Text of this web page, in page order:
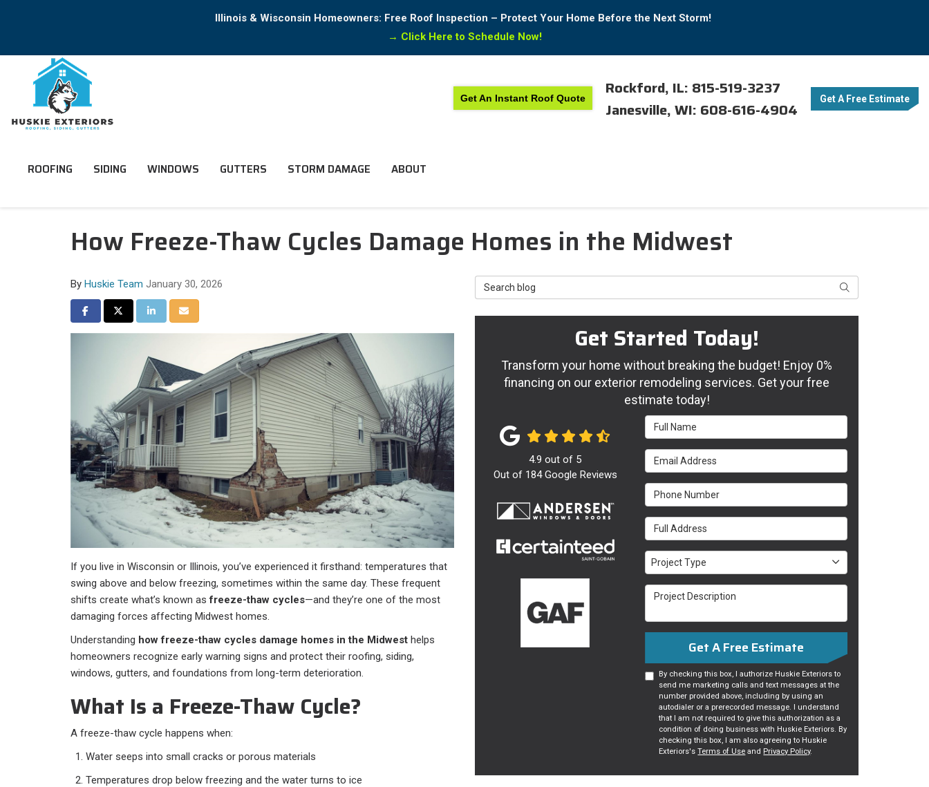
Illinois & Wisconsin Homeowners: Free Roof Inspection – Protect Your Home Before the Next Storm!
→ Click Here to Schedule Now!
Get An Instant Roof Quote
Rockford, IL: 815-519-3237
Janesville, WI: 608-616-4904
Get A Free Estimate
ROOFING SIDING WINDOWS GUTTERS STORM DAMAGE ABOUT
How Freeze-Thaw Cycles Damage Homes in the Midwest
By Huskie Team January 30, 2026
Share on Facebook
Share on Twitter
Share on LinkedIn
Share via Email
If you live in Wisconsin or Illinois, you’ve experienced it firsthand: temperatures that
swing above and below freezing, sometimes within the same day. These frequent
shifts create what’s known asfreeze-thaw cycles—and they’re one of the most
damaging forces affecting Midwest homes.
Understanding how freeze-thaw cycles damage homes in the Midwest helps
homeowners recognize early warning signs and protect their roofing, siding,
windows, gutters, and foundations from long-term deterioration.
What Is a Freeze-Thaw Cycle?
A freeze-thaw cycle happens when:
Water seeps into small cracks or porous materials
Temperatures drop below freezing and the water turns to ice
Search Blog Search
Get Started Today!
Transform your home without breaking the budget! Enjoy 0%
financing on our exterior remodeling services. Get your free
estimate today!
Full Name
Email Address
Phone Number
Full Address
Project Type
Project Type
Project Description
Get A Free Estimate
By checking this box, I authorize Huskie Exteriors to
send me marketing calls and text messages at the
number provided above, including by using an
autodialer or a prerecorded message. I understand
that I am not required to give this authorization as a
condition of doing business with Huskie Exteriors. By
checking this box, I am also agreeing to Huskie
Exteriors'sTerms of Use and Privacy Policy.
4.9 out of 5
Out of 184Google Reviews